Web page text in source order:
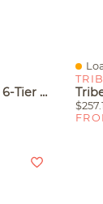
Tree Bookcase Kids 6-Tier Toy Storage Organizer With Open Storage Shelves